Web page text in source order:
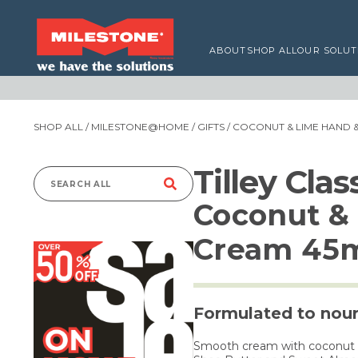
ABOUT SHOP ALLOUR
SHOP ALL / MILESTONE@HOME / GIFTS / COCONUT & LIME HAND
Search
Tilley
Coconut
Cream
Formulated to
Smooth cream with coconut